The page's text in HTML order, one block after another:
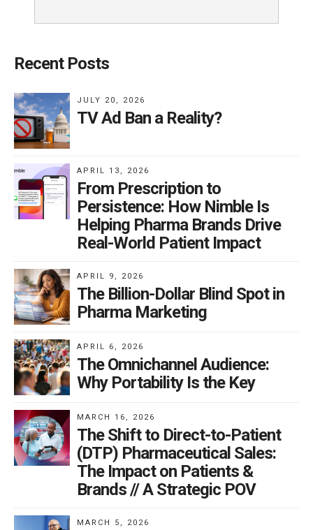
Recent Posts
JULY 20, 2026
TV Ad Ban a Reality?
APRIL 13, 2026
From Prescription to
Persistence: How Nimble Is
Helping Pharma Brands Drive
Real-World Patient Impact
APRIL 9, 2026
The Billion-Dollar Blind Spot in
Pharma Marketing
APRIL 6, 2026
The Omnichannel Audience:
Why Portability Is the Key
MARCH 16, 2026
The Shift to Direct-to-Patient
(DTP) Pharmaceutical Sales:
The Impact on Patients &
Brands // A Strategic POV
MARCH 5, 2026